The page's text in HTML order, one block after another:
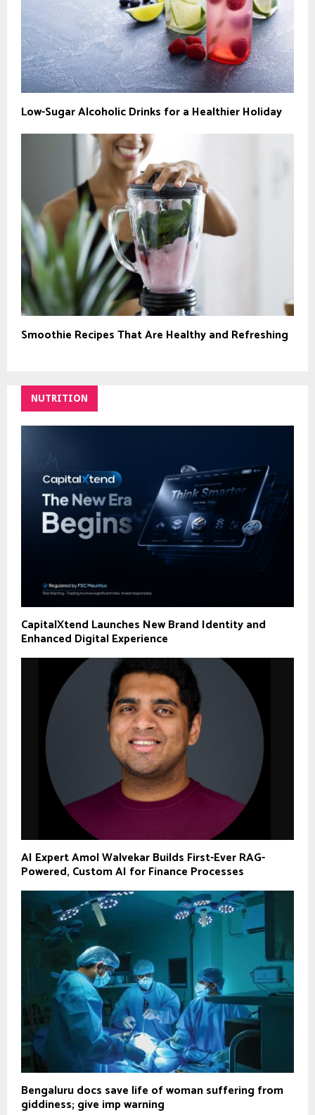
Low-Sugar Alcoholic Drinks for a Healthier Holiday
Smoothie Recipes That Are Healthy and Refreshing
NUTRITION
CapitalXtend Launches New Brand Identity and
Enhanced Digital Experience
AI Expert Amol Walvekar Builds First-Ever RAG-
Powered, Custom AI for Finance Processes
Bengaluru docs save life of woman suffering from
giddiness; give imp warning